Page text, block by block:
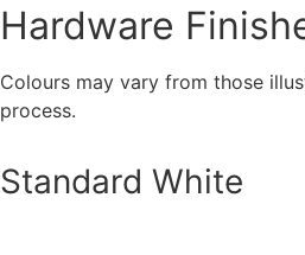
Hardware
Colours may vary from those
process.
Standard White